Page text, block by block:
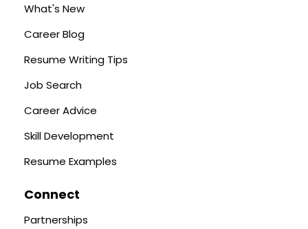
What's New
Career Blog
Resume Writing Tips
Job Search
Career Advice
Skill Development
Resume Examples
Connect
Partnerships